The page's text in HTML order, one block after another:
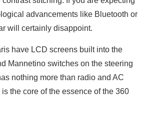
advancements like Bluetooth or
will certainly disappoint.
have LCD screens built into the
Mannetino switches on the steering
nothing more than radio and AC
the core of the essence of the 360